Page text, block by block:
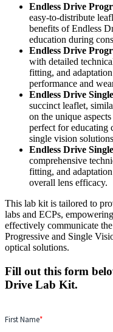
Endless Drive
easy-to-distribute
benefits of Endless
education during
Endless Drive
with detailed
fitting, and
performance and
Endless Drive
succinct leaflet,
on the unique
perfect for educating
single vision
Endless Drive
comprehensive
fitting, and
overall lens efficacy.
This lab kit is tailored to
labs and ECPs,
effectively communicate
Progressive and Single
optical solutions.
Fill out this form
Drive Lab Kit.